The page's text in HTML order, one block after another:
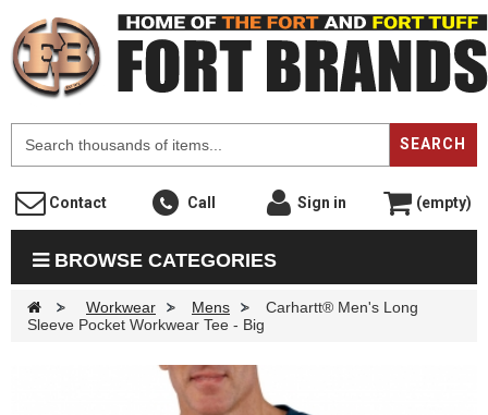
SEARCH
Contact Call Sign in (empty)
BROWSE CATEGORIES
> Workwear > Mens >
Carhartt® Men's Long
Sleeve Pocket Workwear Tee - Big